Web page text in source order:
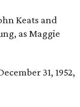
Keats and
as Maggie
31, 1952,